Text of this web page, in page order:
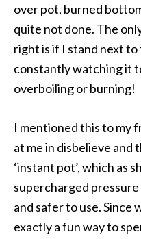
over pot, burned
quite not done. The
right is if I stand next
constantly watching it
overboiling or burning!
I mentioned this to my
at me in disbelieve and
‘instant pot’, which as
supercharged
and safer to use. Since
exactly a fun way to